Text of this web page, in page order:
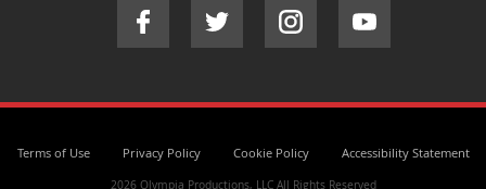
Terms of Use Privacy Policy Cookie Policy Accessibility Statement